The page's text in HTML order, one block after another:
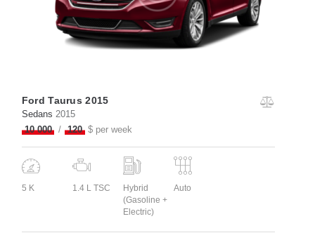
Ford Taurus 2015
Sedans 2015
10 000
120 $ per week
5 K 1.4 L TSC
Hybrid
(Gasoline +
Electric)
Auto